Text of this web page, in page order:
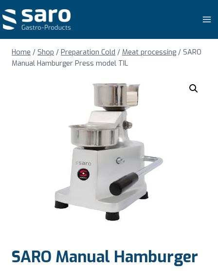
to
content
Home / Shop / Preparation Cold / Meat processing / SARO
Manual Hamburger Press model TIL
SARO Manual Hamburger